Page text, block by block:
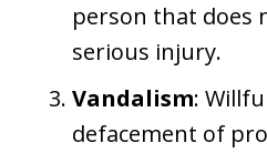
person that does
serious injury.
Vandalism:
defacement of